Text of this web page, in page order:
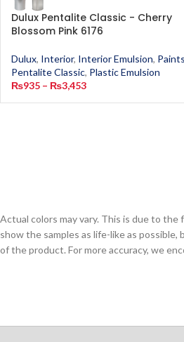
Dulux Pentalite Classic - Cherry
Blossom Pink 6176
Dulux, Interior, Interior Emulsion, Paints
Pentalite Classic, Plastic Emulsion
₨935 – ₨3,453
Actual colors may vary. This is due to
show the samples as life-like as
of the product. For more accuracy, we